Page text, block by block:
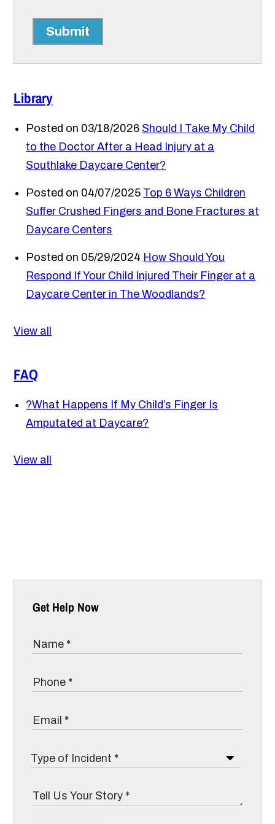
Submit
Library
Posted on 03/18/2026 Should I Take My Child
to the Doctor After a Head Injury at a
Southlake Daycare Center?
Posted on 04/07/2025 Top 6 Ways Children
Suffer Crushed Fingers and Bone Fractures at
Daycare Centers
Posted on 05/29/2024 How Should You
Respond If Your Child Injured Their Finger at a
Daycare Center in The Woodlands?
View all
FAQ
?What Happens If My Child’s Finger Is
Amputated at Daycare?
View all
Get Help Now